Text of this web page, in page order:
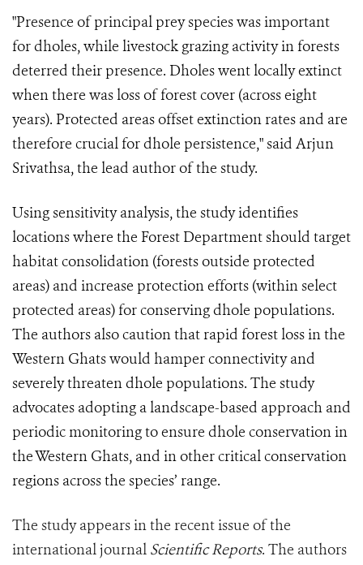
"Presence of principal prey species was important
for dholes, while livestock grazing activity in forests
deterred their presence. Dholes went locally extinct
when there was loss of forest cover (across eight
years). Protected areas offset extinction rates and are
therefore crucial for dhole persistence," said Arjun
Srivathsa, the lead author of the study.
Using sensitivity analysis, the study identifies
locations where the Forest Department should target
habitat consolidation (forests outside protected
areas) and increase protection efforts (within select
protected areas) for conserving dhole populations.
The authors also caution that rapid forest loss in the
Western Ghats would hamper connectivity and
severely threaten dhole populations. The study
advocates adopting a landscape-based approach and
periodic monitoring to ensure dhole conservation in
the Western Ghats, and in other critical conservation
regions across the species’ range.
The study appears in the recent issue of the
international journal Scientific Reports. The authors